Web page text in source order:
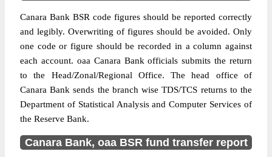
Canara Bank BSR code figures should be reported correctly
and legibly. Overwriting of figures should be avoided. Only
one code or figure should be recorded in a column against
each account. oaa Canara Bank officials submits the return
to the Head/Zonal/Regional Office. The head office of
Canara Bank sends the branch wise TDS/TCS returns to the
Department of Statistical Analysis and Computer Services of
the Reserve Bank.
Canara Bank, oaa BSR fund transfer report